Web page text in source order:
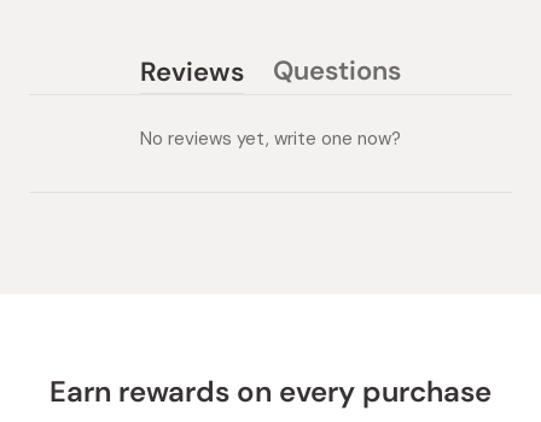
Reviews
expanded)
Questions
collapsed)
No reviews yet, write one now?
Earn rewards on every purchase